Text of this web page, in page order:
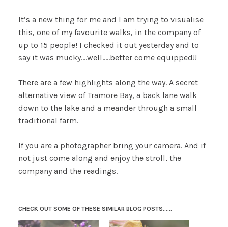
It’s a new thing for me and I am trying to visualise
this, one of my favourite walks, in the company of
up to 15 people! I checked it out yesterday and to
say it was mucky….well…..better come equipped!!
There are a few highlights along the way. A secret
alternative view of Tramore Bay, a back lane walk
down to the lake and a meander through a small
traditional farm.
If you are a photographer bring your camera. And if
not just come along and enjoy the stroll, the
company and the readings.
CHECK OUT SOME OF THESE SIMILAR BLOG POSTS......